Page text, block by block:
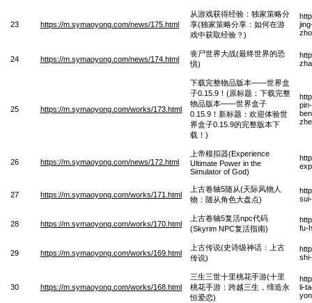
23 https://m.symaoyong.com/news/175.html
从游戏获得经验：独家策略分
享(独家策略分享：如何在游
戏中获取经验？)
24 https://m.symaoyong.com/news/174.html
丧尸世界大战(最终世界的恐
惧)
25 https://m.symaoyong.com/works/173.html
下载完整物品版本——世界盒
子0.15.9！(原标题：下载完整
物品版本——世界盒子
0.15.9！新标题：欢迎体验世
界盒子0.15.9的完整版本下
载！)
26 https://m.symaoyong.com/news/172.html
上帝模拟器(Experience
Ultimate Power in the
Simulator of God)
27 https://m.symaoyong.com/works/171.html
上古卷轴5随从(天际风物人
物：随从角色大盘点)
28 https://m.symaoyong.com/works/170.html
上古卷轴5复活npc代码
(Skyrim NPC复活指南)
fu-
29 https://m.symaoyong.com/works/169.html
上古传说(史诗级神话：上古
传说)
30 https://m.symaoyong.com/works/168.html
三生三世十里桃花手游(十里
桃花手游：跨越三生，缔造永
恒爱恋)
li-